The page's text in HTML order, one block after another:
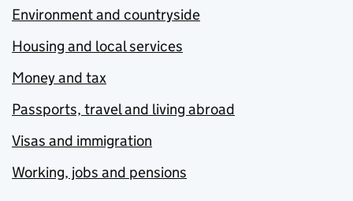
Environment and countryside
Housing and local services
Money and tax
Passports, travel and living abroad
Visas and immigration
Working, jobs and pensions